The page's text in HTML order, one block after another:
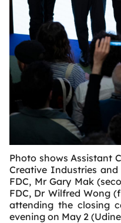
Photo shows Assistant
Creative Industries
FDC, Mr Gary Mak
FDC, Dr Wilfred Wong
attending the closing
evening on May 2